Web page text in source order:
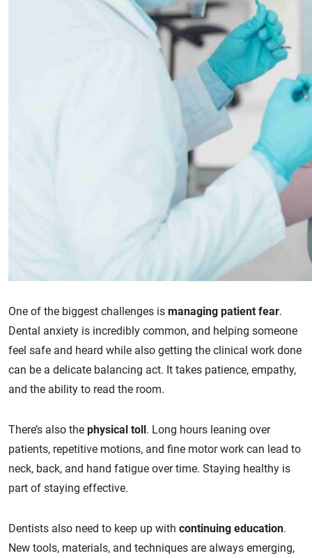
One of the biggest challenges is managing patient fear.
Dental anxiety is incredibly common, and helping someone
feel safe and heard while also getting the clinical work done
can be a delicate balancing act. It takes patience, empathy,
and the ability to read the room.
There’s also the physical toll. Long hours leaning over
patients, repetitive motions, and fine motor work can lead to
neck, back, and hand fatigue over time. Staying healthy is
part of staying effective.
Dentists also need to keep up with continuing education.
New tools, materials, and techniques are always emerging,